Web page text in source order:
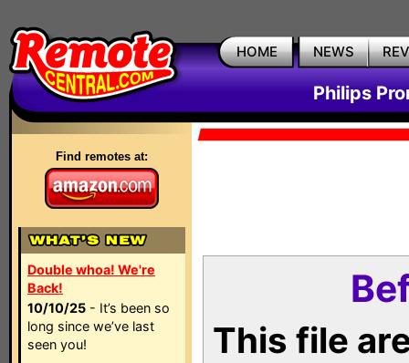
HOME NEWS
Philips
Find remotes at:
Double whoa! We're
Back!
10/10/25 - It’s been so
long since we’ve last
seen you!
This file